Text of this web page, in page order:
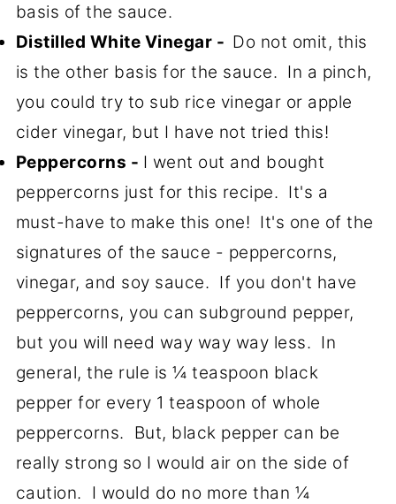
basis of the sauce.
Distilled White Vinegar - Do not omit, this
is the other basis for the sauce. In a pinch,
you could try to sub rice vinegar or apple
cider vinegar, but I have not tried this!
Peppercorns - I went out and bought
peppercorns just for this recipe. It's a
must-have to make this one! It's one of the
signatures of the sauce - peppercorns,
vinegar, and soy sauce. If you don't have
peppercorns, you can subground pepper,
but you will need way way way less. In
general, the rule is ¼ teaspoon black
pepper for every 1 teaspoon of whole
peppercorns. But, black pepper can be
really strong so I would air on the side of
caution. I would do no more than ¼